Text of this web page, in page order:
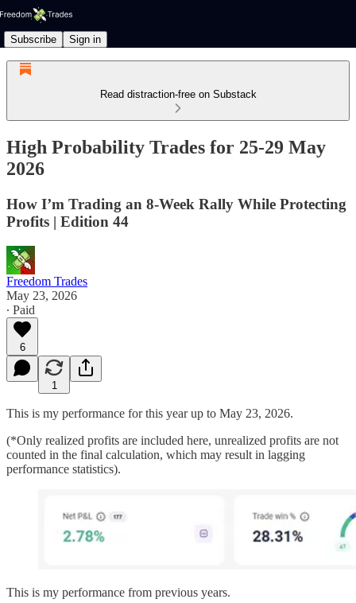
Subscribe Sign in
Read distraction-free on Substack
High Probability Trades for 25-29 May
2026
How I’m Trading an 8-Week Rally While Protecting
Profits | Edition 44
Freedom Trades
May 23, 2026
∙ Paid
6
1
This is my performance for this year up to May 23, 2026.
(*Only realized profits are included here, unrealized profits are not
counted in the final calculation, which may result in lagging
performance statistics).
This is my performance from previous years.